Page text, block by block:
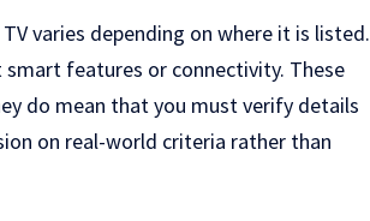
varies depending on where it is listed.
features or connectivity. These
do mean that you must verify details
on real-world criteria rather than